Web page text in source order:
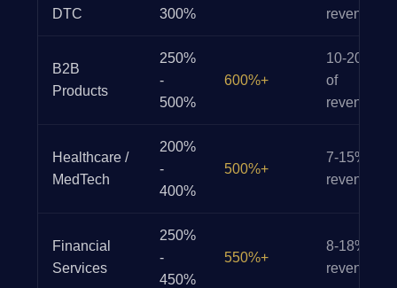
DTC
300%
revenue
B2B
Products
250%
-
500%
600%+
10-20%
of
revenue
Healthcare /
MedTech
200%
-
400%
500%+
7-15% of
revenue
Financial
Services
250%
-
450%
550%+
8-18% of
revenue